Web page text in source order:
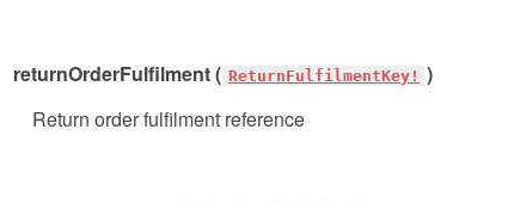
returnOrderFulfilment ( ReturnFulfilmentKey! )
Return order fulfilment reference